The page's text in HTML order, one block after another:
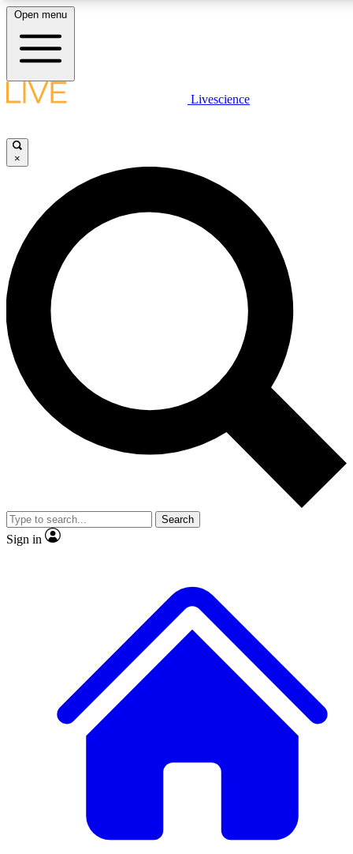
LIVE SCIENCE PLUS
JOIN FREE
LIVE SCIENCE PRO
Unlimited access to our exclusive features, expert analysis and in-depth
interviews, all ad-free
Exclusive, original
Member-only
JOIN LIVE SCIENCE PRO
Open menu
Livescience
×
Search
Sign in